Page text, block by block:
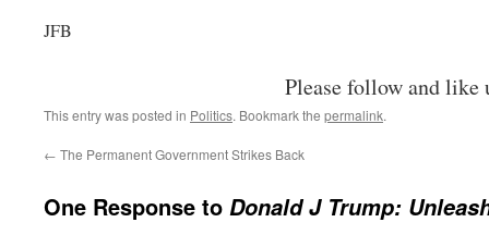
JFB
Please follow and like
This entry was posted in Politics. Bookmark the permalink.
← The Permanent Government Strikes Back
One Response to Donald J Trump: